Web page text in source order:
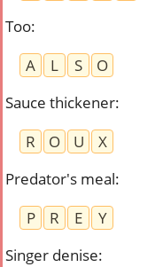
Too:
A
L S
O
Sauce thickener:
R
O U
X
Predator's meal:
P
R E
Y
Singer denise: